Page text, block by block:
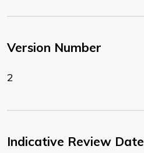
Version Number
2
Indicative Review Date